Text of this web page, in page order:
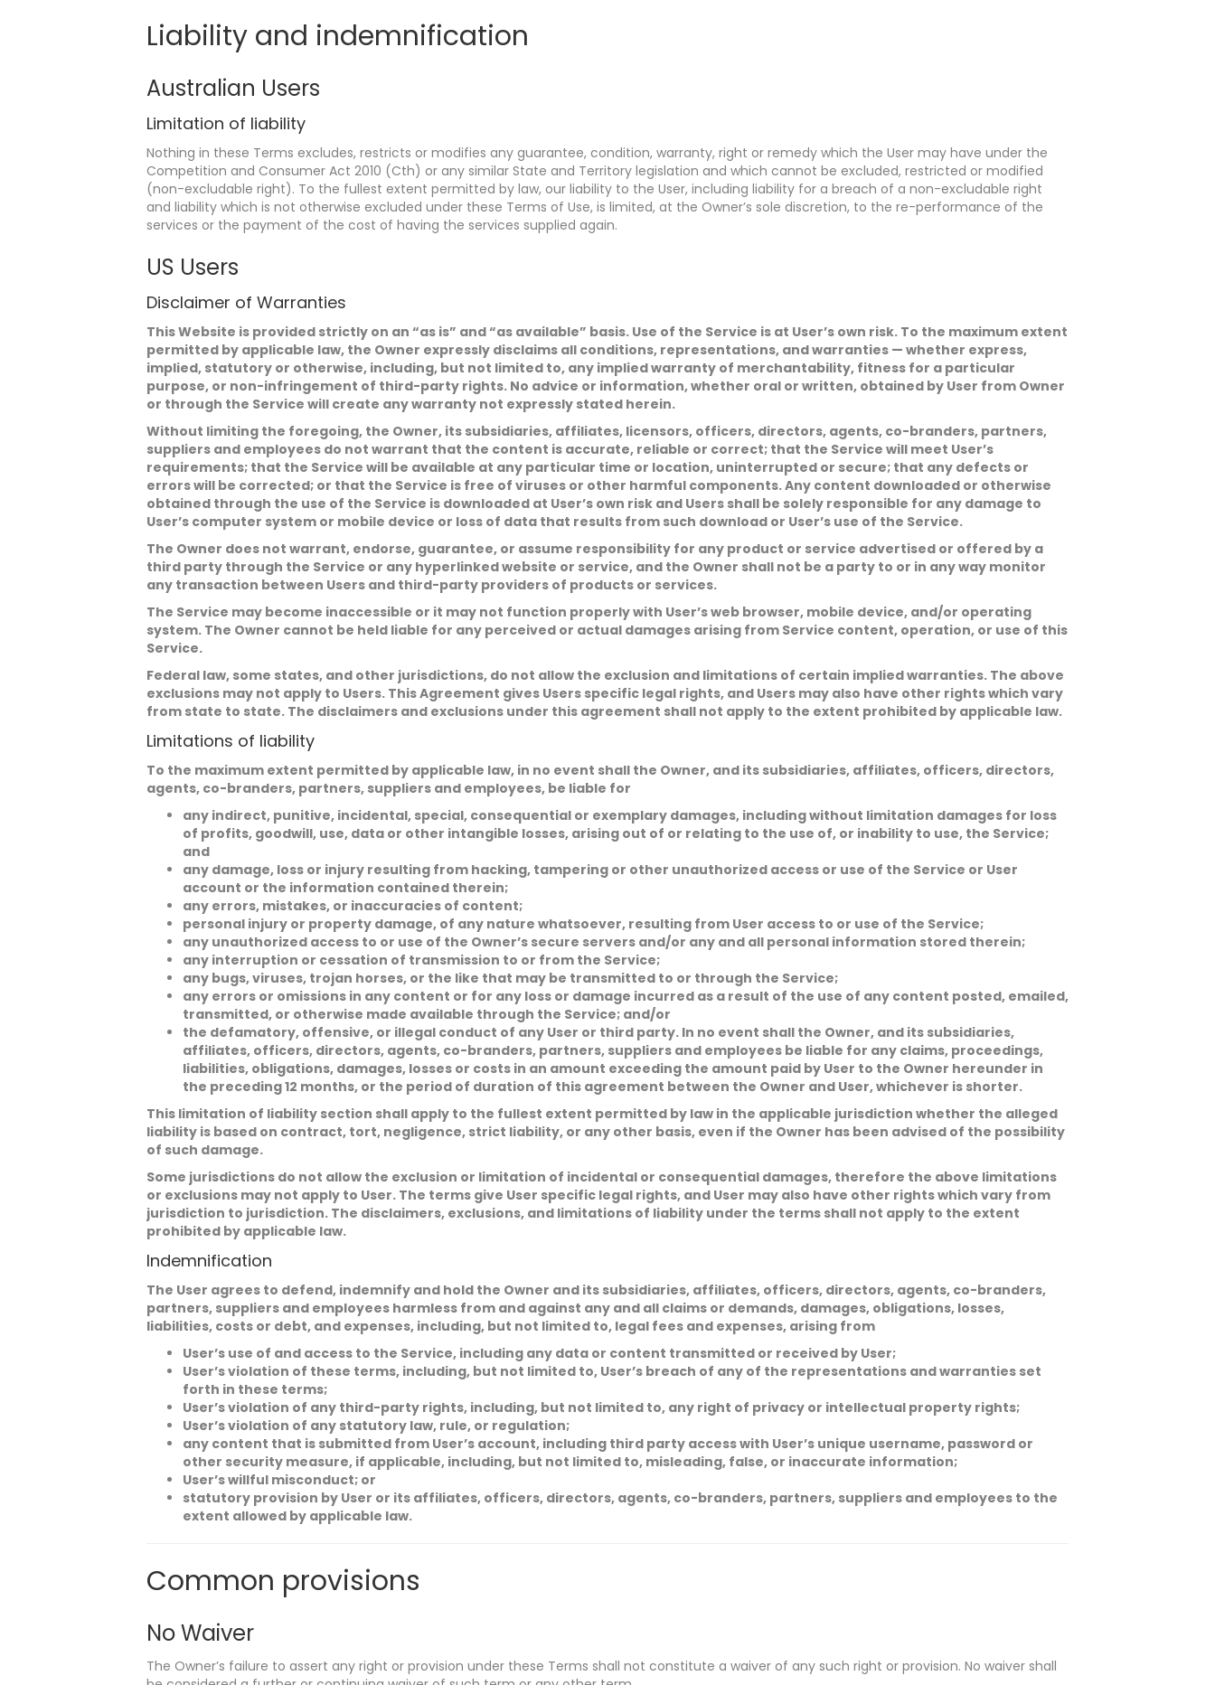
Liability and indemnification
Australian Users
Limitation of liability
Nothing in these Terms excludes, restricts or modifies any guarantee, condition, warranty, right or remedy which the User may have under the
Competition and Consumer Act 2010 (Cth) or any similar State and Territory legislation and which cannot be excluded, restricted or modified
(non-excludable right). To the fullest extent permitted by law, our liability to the User, including liability for a breach of a non-excludable right
and liability which is not otherwise excluded under these Terms of Use, is limited, at the Owner’s sole discretion, to the re-performance of the
services or the payment of the cost of having the services supplied again.
US Users
Disclaimer of Warranties
This Website is provided strictly on an “as is” and “as available” basis. Use of the Service is at User’s own risk. To the maximum extent
permitted by applicable law, the Owner expressly disclaims all conditions, representations, and warranties — whether express,
implied, statutory or otherwise, including, but not limited to, any implied warranty of merchantability, fitness for a particular
purpose, or non-infringement of third-party rights. No advice or information, whether oral or written, obtained by User from Owner
or through the Service will create any warranty not expressly stated herein.
Without limiting the foregoing, the Owner, its subsidiaries, affiliates, licensors, officers, directors, agents, co-branders, partners,
suppliers and employees do not warrant that the content is accurate, reliable or correct; that the Service will meet User’s
requirements; that the Service will be available at any particular time or location, uninterrupted or secure; that any defects or
errors will be corrected; or that the Service is free of viruses or other harmful components. Any content downloaded or otherwise
obtained through the use of the Service is downloaded at User’s own risk and Users shall be solely responsible for any damage to
User’s computer system or mobile device or loss of data that results from such download or User’s use of the Service.
The Owner does not warrant, endorse, guarantee, or assume responsibility for any product or service advertised or offered by a
third party through the Service or any hyperlinked website or service, and the Owner shall not be a party to or in any way monitor
any transaction between Users and third-party providers of products or services.
The Service may become inaccessible or it may not function properly with User’s web browser, mobile device, and/or operating
system. The Owner cannot be held liable for any perceived or actual damages arising from Service content, operation, or use of this
Service.
Federal law, some states, and other jurisdictions, do not allow the exclusion and limitations of certain implied warranties. The above
exclusions may not apply to Users. This Agreement gives Users specific legal rights, and Users may also have other rights which vary
from state to state. The disclaimers and exclusions under this agreement shall not apply to the extent prohibited by applicable law.
Limitations of liability
To the maximum extent permitted by applicable law, in no event shall the Owner, and its subsidiaries, affiliates, officers, directors,
agents, co-branders, partners, suppliers and employees, be liable for
any indirect, punitive, incidental, special, consequential or exemplary damages, including without limitation damages for loss
of profits, goodwill, use, data or other intangible losses, arising out of or relating to the use of, or inability to use, the Service;
and
any damage, loss or injury resulting from hacking, tampering or other unauthorized access or use of the Service or User
account or the information contained therein;
any errors, mistakes, or inaccuracies of content;
personal injury or property damage, of any nature whatsoever, resulting from User access to or use of the Service;
any unauthorized access to or use of the Owner’s secure servers and/or any and all personal information stored therein;
any interruption or cessation of transmission to or from the Service;
any bugs, viruses, trojan horses, or the like that may be transmitted to or through the Service;
any errors or omissions in any content or for any loss or damage incurred as a result of the use of any content posted, emailed,
transmitted, or otherwise made available through the Service; and/or
the defamatory, offensive, or illegal conduct of any User or third party. In no event shall the Owner, and its subsidiaries,
affiliates, officers, directors, agents, co-branders, partners, suppliers and employees be liable for any claims, proceedings,
liabilities, obligations, damages, losses or costs in an amount exceeding the amount paid by User to the Owner hereunder in
the preceding 12 months, or the period of duration of this agreement between the Owner and User, whichever is shorter.
This limitation of liability section shall apply to the fullest extent permitted by law in the applicable jurisdiction whether the alleged
liability is based on contract, tort, negligence, strict liability, or any other basis, even if the Owner has been advised of the possibility
of such damage.
Some jurisdictions do not allow the exclusion or limitation of incidental or consequential damages, therefore the above limitations
or exclusions may not apply to User. The terms give User specific legal rights, and User may also have other rights which vary from
jurisdiction to jurisdiction. The disclaimers, exclusions, and limitations of liability under the terms shall not apply to the extent
prohibited by applicable law.
Indemnification
The User agrees to defend, indemnify and hold the Owner and its subsidiaries, affiliates, officers, directors, agents, co-branders,
partners, suppliers and employees harmless from and against any and all claims or demands, damages, obligations, losses,
liabilities, costs or debt, and expenses, including, but not limited to, legal fees and expenses, arising from
User’s use of and access to the Service, including any data or content transmitted or received by User;
User’s violation of these terms, including, but not limited to, User’s breach of any of the representations and warranties set
forth in these terms;
User’s violation of any third-party rights, including, but not limited to, any right of privacy or intellectual property rights;
User’s violation of any statutory law, rule, or regulation;
any content that is submitted from User’s account, including third party access with User’s unique username, password or
other security measure, if applicable, including, but not limited to, misleading, false, or inaccurate information;
User’s willful misconduct; or
statutory provision by User or its affiliates, officers, directors, agents, co-branders, partners, suppliers and employees to the
extent allowed by applicable law.
Common provisions
No Waiver
The Owner’s failure to assert any right or provision under these Terms shall not constitute a waiver of any such right or provision. No waiver shall
N
a
m
*
P
h
o
e
m
i
l
*
S
u
b
e
c
*
C
o
m
e
t
o
M
e
s
g
e
*
Submit